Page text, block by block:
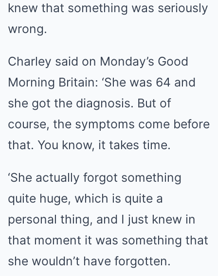
knew that something was seriously
wrong.
Charley said on Monday’s Good
Morning Britain: ‘She was 64 and
she got the diagnosis. But of
course, the symptoms come before
that. You know, it takes time.
‘She actually forgot something
quite huge, which is quite a
personal thing, and I just knew in
that moment it was something that
she wouldn’t have forgotten.